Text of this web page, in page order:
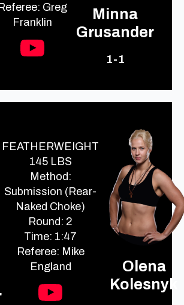
Greg
Franklin
Minna
Grusander
1-1
FEATHERWEIGHT
145 LBS
Method:
Submission (Rear-
Naked Choke)
Round: 2
Time: 1:47
Referee: Mike
England
Olena
Kolesnyk